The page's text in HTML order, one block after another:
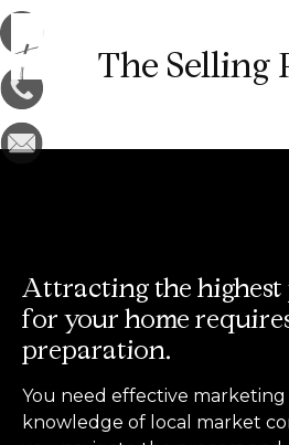
The Selling
Attracting the highest
for your home
preparation.
You need effective
knowledge of local market